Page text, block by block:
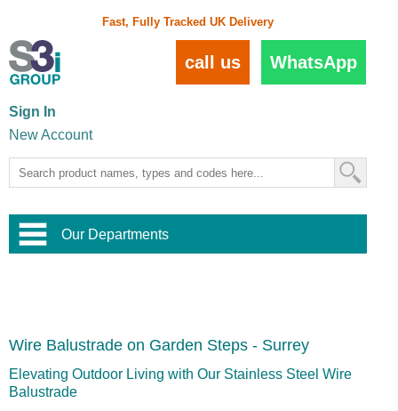
Fast, Fully Tracked UK Delivery
WhatsApp
call us
Sign In
New Account
Our Departments
Stainless Steel Wire Trellis
and Landscaping
Home and Interior
Door Hardware,
Designer Architectural Hardware
Commercial Fittings
Wire Balustrade on Garden Steps - Surrey
Elevating Outdoor Living with Our Stainless Steel Wire
Balustrade